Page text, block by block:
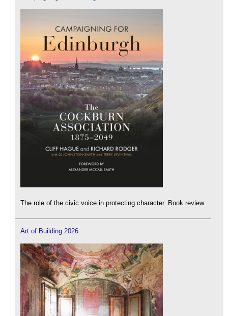
The role of the civic voice in protecting character. Book review.
Art of Building 2026